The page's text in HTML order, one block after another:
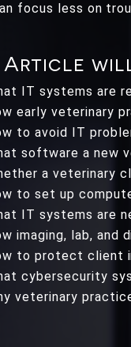
focus less on
Article
IT systems are
early veterinary
to avoid IT
software a new
a veterinary
to set up
IT systems are
imaging, lab,
to protect client
cybersecurity
veterinary